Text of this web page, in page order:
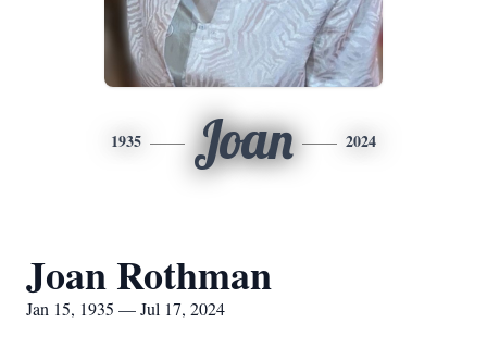
1935 Joan 2024
Joan Rothman
Jan 15, 1935 — Jul 17, 2024